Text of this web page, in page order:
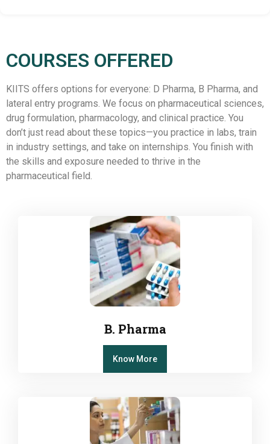
COURSES OFFERED
KIITS offers options for everyone: D Pharma, B Pharma, and
lateral entry programs. We focus on pharmaceutical sciences,
drug formulation, pharmacology, and clinical practice. You
don’t just read about these topics—you practice in labs, train
in industry settings, and take on internships. You finish with
the skills and exposure needed to thrive in the
pharmaceutical field.
B. Pharma
Know More